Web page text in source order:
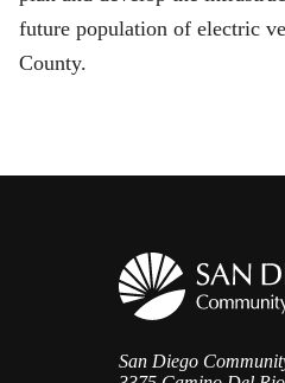
future population of electric
County.
San Diego